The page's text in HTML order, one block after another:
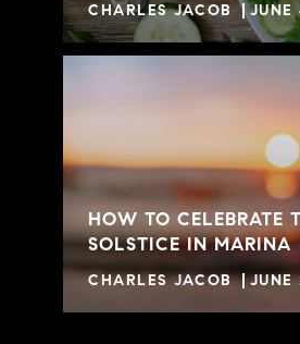
CHARLES JACOB JUNE
HOW TO CELEBRATE
SOLSTICE IN MARINA
CHARLES JACOB JUNE